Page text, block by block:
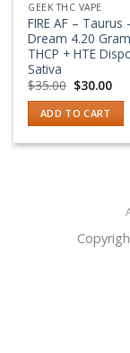
GEEK THC VAPE
FIRE AF – Taurus
Dream 4.20
THCP + HTE
Sativa
$35.00 Original
price
was:
$35.00.
$30.00
is:
ADD TO CART